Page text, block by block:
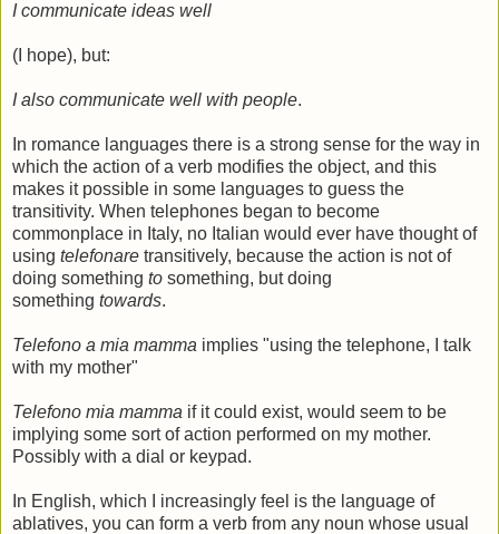
I communicate ideas well
(I hope), but:
I also communicate well with people.
In romance languages there is a strong sense for the way in
which the action of a verb modifies the object, and this
makes it possible in some languages to guess the
transitivity. When telephones began to become
commonplace in Italy, no Italian would ever have thought of
using telefonare transitively, because the action is not of
doing something to something, but doing
something towards.
Telefono a mia mamma implies "using the telephone, I talk
with my mother"
Telefono mia mamma if it could exist, would seem to be
implying some sort of action performed on my mother.
Possibly with a dial or keypad.
In English, which I increasingly feel is the language of
ablatives, you can form a verb from any noun whose usual